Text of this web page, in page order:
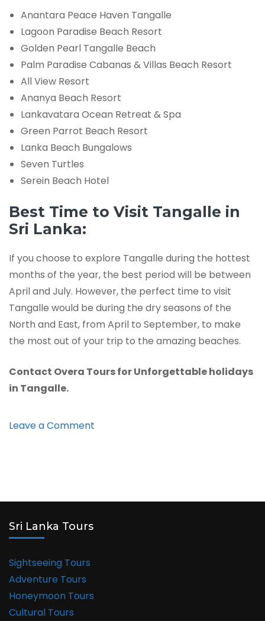
Anantara Peace Haven Tangalle
Lagoon Paradise Beach Resort
Golden Pearl Tangalle Beach
Palm Paradise Cabanas & Villas Beach Resort
All View Resort
Ananya Beach Resort
Lankavatara Ocean Retreat & Spa
Green Parrot Beach Resort
Lanka Beach Bungalows
Seven Turtles
Serein Beach Hotel
Best Time to Visit Tangalle in
Sri Lanka:
If you choose to explore Tangalle during the hottest
months of the year, the best period will be between
April and July. However, the perfect time to visit
Tangalle would be during the dry seasons of the
North and East, from April to September, to make
the most out of your trip to the amazing beaches.
Contact Overa Tours for Unforgettable holidays
in Tangalle.
Leave a Comment
Sri Lanka Tours
Sightseeing Tours
Adventure Tours
Honeymoon Tours
Cultural Tours